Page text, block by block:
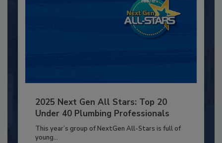
2025 Next Gen All Stars: Top 20
Under 40 Plumbing Professionals
This year’s group of NextGen All-Stars is full of
young...